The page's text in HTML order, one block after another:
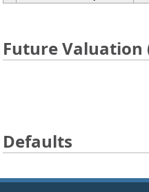
Future Valuation
Defaults